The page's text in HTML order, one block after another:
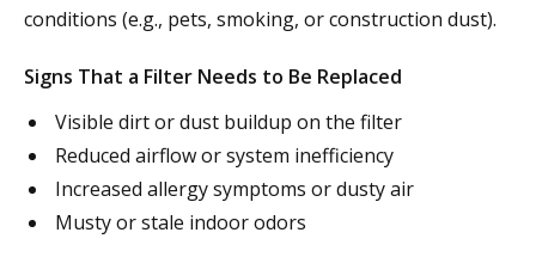
conditions (e.g., pets, smoking, or construction dust).
Signs That a Filter Needs to Be Replaced
Visible dirt or dust buildup on the filter
Reduced airflow or system inefficiency
Increased allergy symptoms or dusty air
Musty or stale indoor odors